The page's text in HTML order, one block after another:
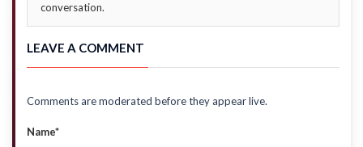
conversation.
LEAVE A COMMENT
Comments are moderated before they appear live.
Name*